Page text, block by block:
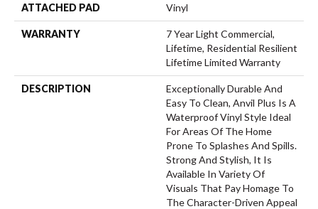
ATTACHED PAD Vinyl
WARRANTY
7 Year Light Commercial,
Lifetime, Residential Resilient
Lifetime Limited Warranty
DESCRIPTION
Exceptionally Durable And
Easy To Clean, Anvil Plus Is A
Waterproof Vinyl Style Ideal
For Areas Of The Home
Prone To Splashes And Spills.
Strong And Stylish, It Is
Available In Variety Of
Visuals That Pay Homage To
The Character-Driven Appeal